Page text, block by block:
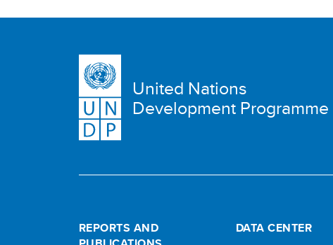
United Nations
Development Programme
REPORTS AND
DATA CENTER